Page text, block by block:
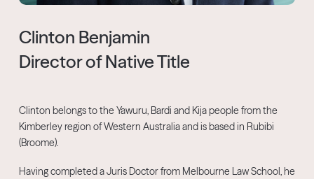
Clinton Benjamin
Director of Native Title
Clinton belongs to the Yawuru, Bardi and Kija people from the
Kimberley region of Western Australia and is based in Rubibi
(Broome).
Having completed a Juris Doctor from Melbourne Law School, he